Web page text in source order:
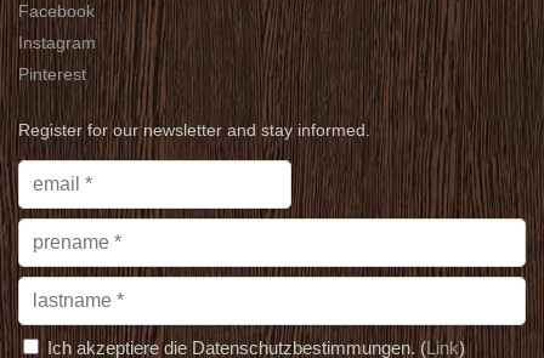
Facebook
Instagram
Pinterest
Register for our newsletter and stay informed.
Ich akzeptiere die Datenschutzbestimmungen. (Link)